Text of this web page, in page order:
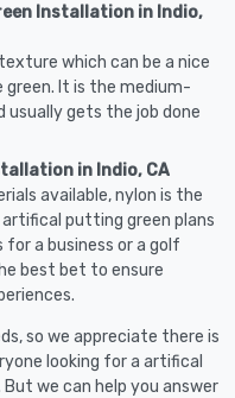
Installation in Indio,
which can be a nice
It is the medium-
gets the job done
in Indio, CA
available, nylon is the
putting green plans
a business or a golf
best bet to ensure
so we appreciate there is
looking for a artifical
we can help you answer